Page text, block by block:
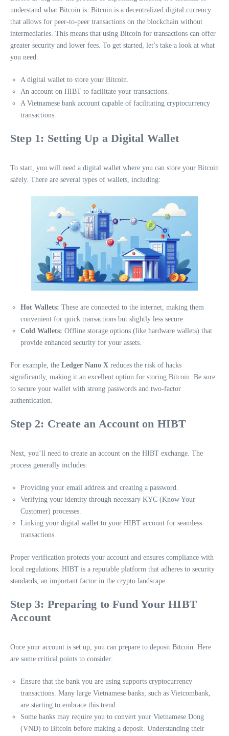
understand what Bitcoin is. Bitcoin is a decentralized digital currency
that allows for peer-to-peer transactions on the blockchain without
intermediaries. This means that using Bitcoin for transactions can offer
greater security and lower fees. To get started, let’s take a look at what
you need:
A digital wallet to store your Bitcoin.
An account on HIBT to facilitate your transactions.
A Vietnamese bank account capable of facilitating cryptocurrency
transactions.
Step 1: Setting Up a Digital Wallet
To start, you will need a digital wallet where you can store your Bitcoin
safely. There are several types of wallets, including:
Hot Wallets: These are connected to the internet, making them
convenient for quick transactions but slightly less secure.
Cold Wallets: Offline storage options (like hardware wallets) that
provide enhanced security for your assets.
For example, the Ledger Nano X reduces the risk of hacks
significantly, making it an excellent option for storing Bitcoin. Be sure
to secure your wallet with strong passwords and two-factor
authentication.
Step 2: Create an Account on HIBT
Next, you’ll need to create an account on the HIBT exchange. The
process generally includes:
Providing your email address and creating a password.
Verifying your identity through necessary KYC (Know Your
Customer) processes.
Linking your digital wallet to your HIBT account for seamless
transactions.
Proper verification protects your account and ensures compliance with
local regulations. HIBT is a reputable platform that adheres to security
standards, an important factor in the crypto landscape.
Step 3: Preparing to Fund Your HIBT
Account
Once your account is set up, you can prepare to deposit Bitcoin. Here
are some critical points to consider:
Ensure that the bank you are using supports cryptocurrency
transactions. Many large Vietnamese banks, such as Vietcombank,
are starting to embrace this trend.
Some banks may require you to convert your Vietnamese Dong
(VND) to Bitcoin before making a deposit. Understanding their